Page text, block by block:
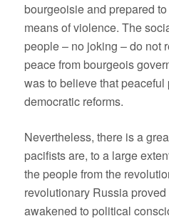
bourgeoisie and prepared
means of violence. The
people – no joking – do not
peace from bourgeois
was to believe that
democratic reforms.
Nevertheless, there is a
pacifists are, to a large
the people from the
revolutionary Russia
awakened to political